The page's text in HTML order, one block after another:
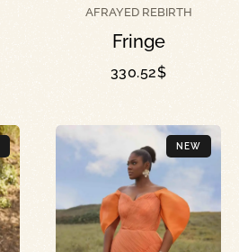
AFRAYED REBIRTH
Fringe
330.52$
NEW